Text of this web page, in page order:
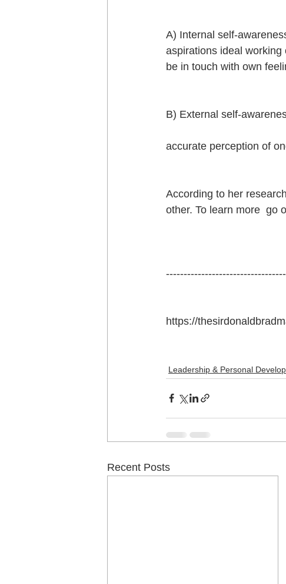
A) Internal self-
aspirations ideal
be in touch with own
B) External self-
accurate perception of
According to her
other. To learn more  go
https://
Leadership & Personal
Recent Posts